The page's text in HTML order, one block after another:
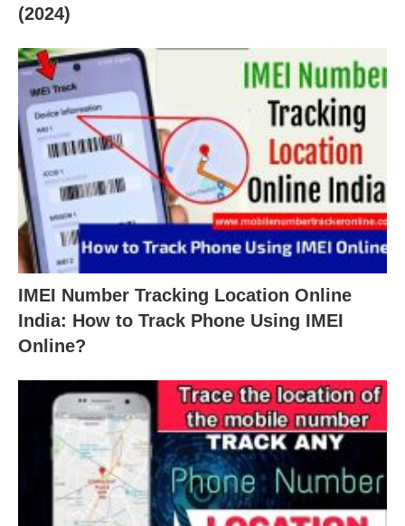
(2024)
IMEI Number Tracking Location Online
India: How to Track Phone Using IMEI
Online?